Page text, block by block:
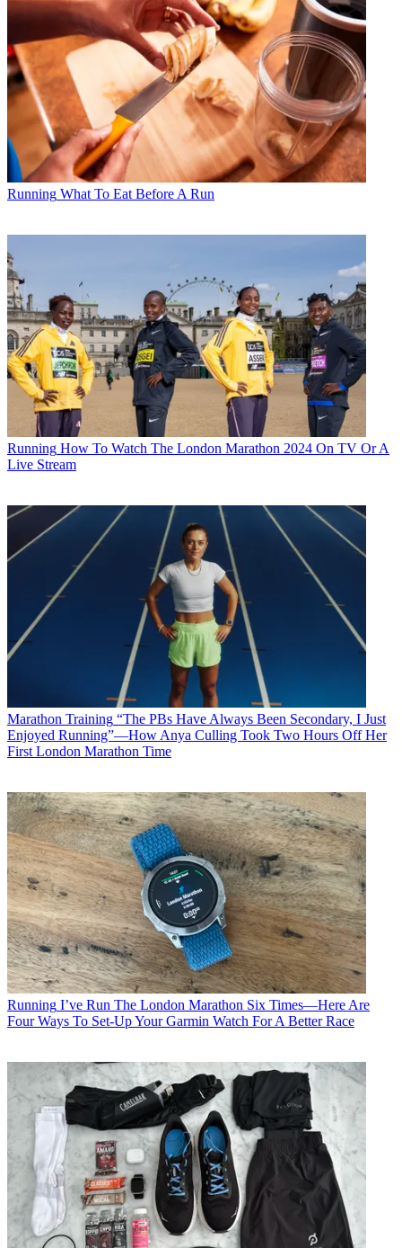
Running What To Eat Before A Run
Running How To Watch The London Marathon 2024 On TV Or A
Live Stream
Marathon Training “The PBs Have Always Been Secondary, I Just
Enjoyed Running”—How Anya Culling Took Two Hours Off Her
First London Marathon Time
Running I’ve Run The London Marathon Six Times—Here Are
Four Ways To Set-Up Your Garmin Watch For A Better Race